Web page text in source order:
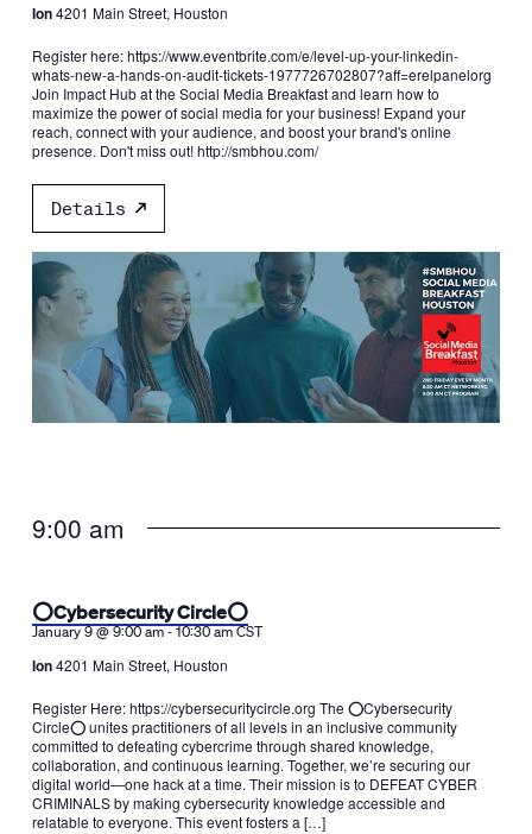
Ion4201 Main Street, Houston
Register here: https://www.eventbrite.com/e/level-up-your-linkedin-
whats-new-a-hands-on-audit-tickets-1977726702807?aff=erelpanelorg
Join Impact Hub at the Social Media Breakfast and learn how to
maximize the power of social media for your business! Expand your
reach, connect with your audience, and boost your brand's online
presence. Don't miss out! http://smbhou.com/
Details
9:00 am
⭕️Cybersecurity Circle⭕️
January 9 @ 9:00 am-10:30 am CST
Ion4201 Main Street, Houston
Register Here: https://cybersecuritycircle.org The ⭕️Cybersecurity
Circle⭕️ unites practitioners of all levels in an inclusive community
committed to defeating cybercrime through shared knowledge,
collaboration, and continuous learning. Together, we’re securing our
digital world—one hack at a time. Their mission is to DEFEAT CYBER
CRIMINALS by making cybersecurity knowledge accessible and
relatable to everyone. This event fosters a […]